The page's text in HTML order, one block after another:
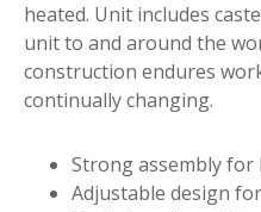
heated. Unit includes
unit to and around the
construction endures
continually changing.
Strong assembly for
Adjustable design